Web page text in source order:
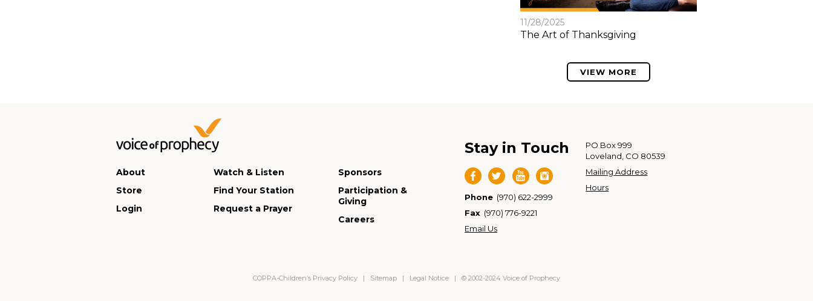
11/28/2025
The Art of Thanksgiving
VIEW MORE
About
Store
Login
Watch & Listen
Find Your Station
Request a Prayer
Sponsors
Participation &
Giving
Careers
Stay in Touch
Phone (970) 622-2999
Fax (970) 776-9221
Email Us
PO Box 999
Loveland, CO 80539
Mailing Address
Hours
COPPA-Children’s Privacy Policy | Sitemap | Legal Notice | © 2002-2024 Voice of Prophecy